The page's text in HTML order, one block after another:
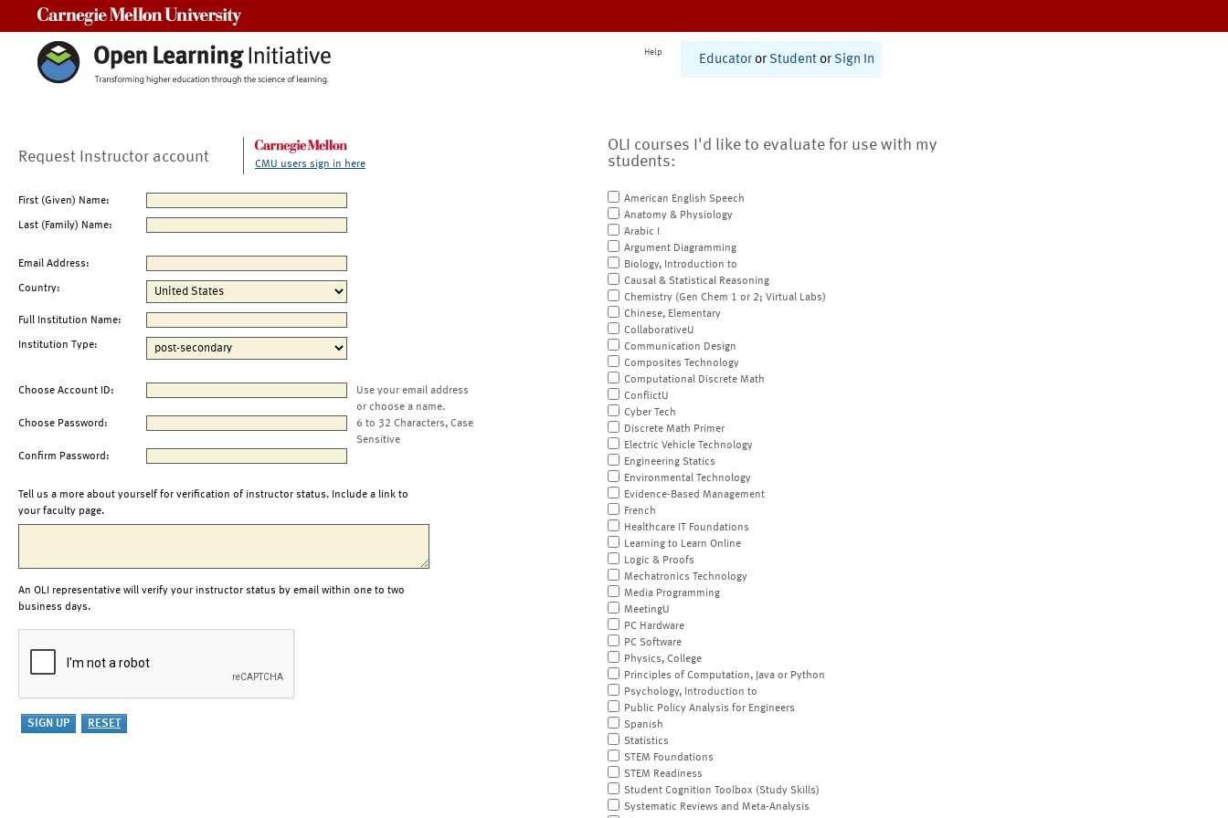
Help
Educator or Student or Sign In
Request Instructor account CMU users sign in here
First (Given) Name:
Last (Family) Name:
Email Address:
Country:
Full Institution Name:
Institution Type:
Choose Account ID:
Use your email address
or choose a name.
Choose Password:
6 to 32 Characters, Case
Sensitive
Confirm Password:
Tell us a more about yourself for verification of instructor status. Include a link to
your faculty page.
An OLI representative will verify your instructor status by email within one to two
business days.
OLI courses I'd like to evaluate for use with my
students:
American English Speech
Anatomy & Physiology
Arabic I
Argument Diagramming
Biology, Introduction to
Causal & Statistical Reasoning
Chemistry (Gen Chem 1 or 2; Virtual Labs)
Chinese, Elementary
CollaborativeU
Communication Design
Composites Technology
Computational Discrete Math
ConflictU
Cyber Tech
Discrete Math Primer
Electric Vehicle Technology
Engineering Statics
Environmental Technology
Evidence-Based Management
French
Healthcare IT Foundations
Learning to Learn Online
Logic & Proofs
Mechatronics Technology
Media Programming
MeetingU
PC Hardware
PC Software
Physics, College
Principles of Computation, Java or Python
Psychology, Introduction to
Public Policy Analysis for Engineers
Spanish
Statistics
STEM Foundations
STEM Readiness
Student Cognition Toolbox (Study Skills)
Systematic Reviews and Meta-Analysis